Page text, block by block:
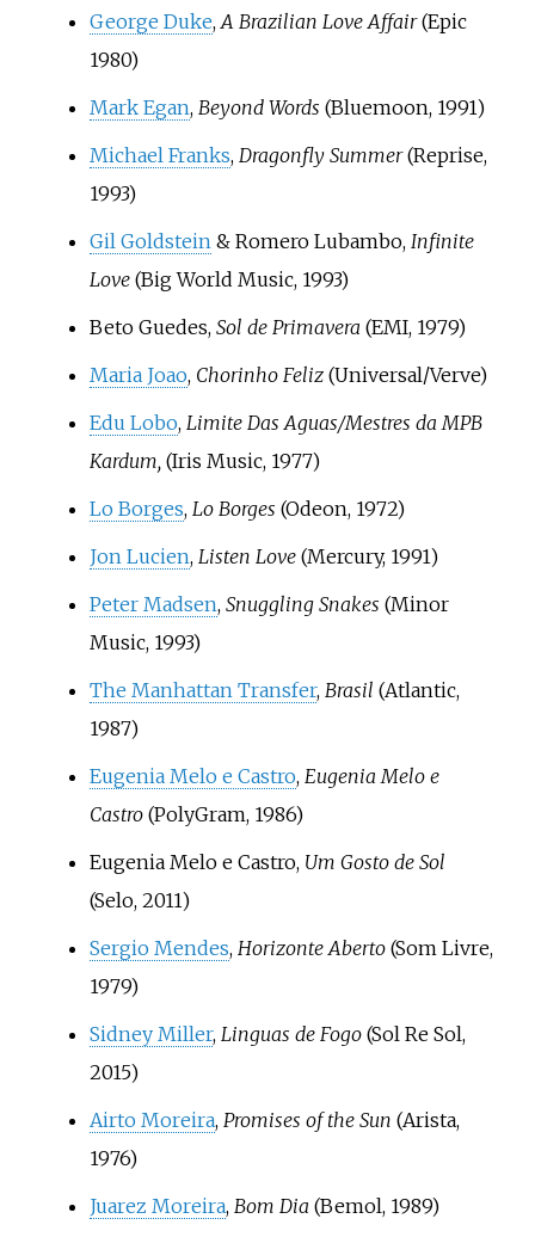
George Duke,A Brazilian Love Affair(Epic
1980)
Mark Egan, Beyond Words (Bluemoon, 1991)
Michael Franks, Dragonfly Summer(Reprise,
1993)
Gil Goldstein& Romero Lubambo, Infinite
Love(Big World Music, 1993)
Beto Guedes, Sol de Primavera (EMI, 1979)
Maria Joao, Chorinho Feliz(Universal/Verve)
Edu Lobo, Limite Das Aguas/Mestres da MPB
Kardum,(Iris Music, 1977)
Lo Borges, Lo Borges (Odeon, 1972)
Jon Lucien, Listen Love(Mercury, 1991)
Peter Madsen, Snuggling Snakes (Minor
Music, 1993)
The Manhattan Transfer, Brasil (Atlantic,
1987)
Eugenia Melo e Castro, Eugenia Melo e
Castro(PolyGram, 1986)
Eugenia Melo e Castro, Um Gosto de Sol
(Selo, 2011)
Sergio Mendes, Horizonte Aberto(Som Livre,
1979)
Sidney Miller, Linguas de Fogo(Sol Re Sol,
2015)
Airto Moreira, Promises of the Sun (Arista,
1976)
Juarez Moreira, Bom Dia (Bemol, 1989)